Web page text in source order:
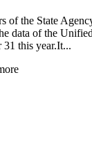
of the State
data of the
this year.It...